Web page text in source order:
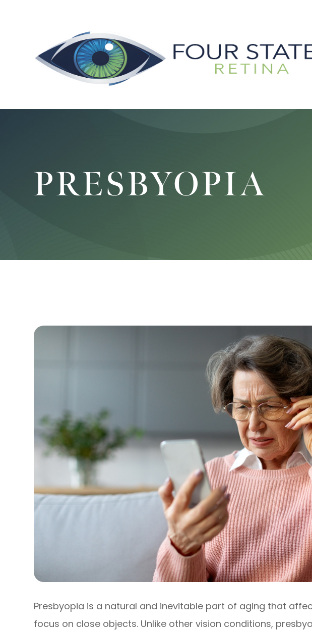
PRESBYOPIA
Presbyopia is a natural and inevitable part of aging that
focus on close objects. Unlike other vision conditions,